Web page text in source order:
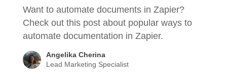
Want to automate documents in Zapier?
Check out this post about popular ways to
automate documentation in Zapier.
Angelika Cherina
Lead Marketing Specialist